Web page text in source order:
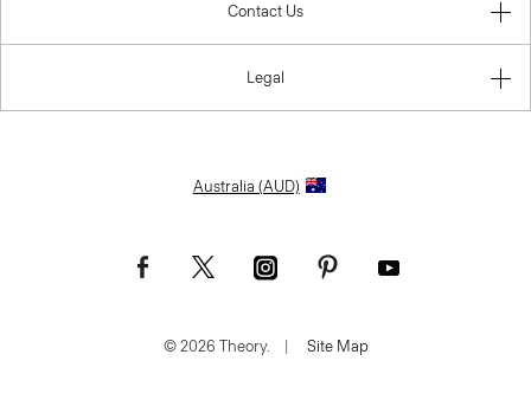
Contact Us
Legal
Australia (AUD)
© 2026 Theory. Site Map